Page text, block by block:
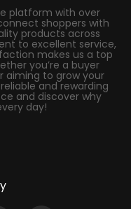
platform with over
shoppers with
products across
to excellent service,
makes us a top
you’re a buyer
aiming to grow your
and rewarding
and discover why
day!